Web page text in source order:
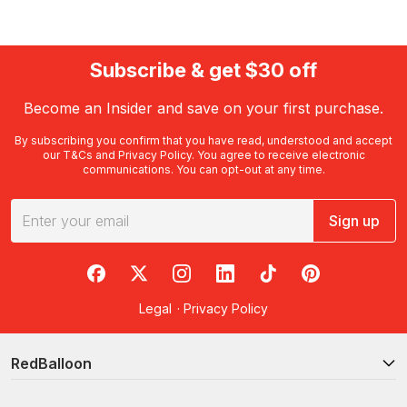
Subscribe & get $30 off
Become an Insider and save on your first purchase.
By subscribing you confirm that you have read, understood and accept
our T&Cs and Privacy Policy. You agree to receive electronic
communications. You can opt-out at any time.
Sign up
RedBalloon on Facebook
RedBalloon on X
RedBalloon on Instagram
RedBalloon on LinkedIn
RedBalloon on TikTok
RedBalloon on
Legal · Privacy Policy
RedBalloon